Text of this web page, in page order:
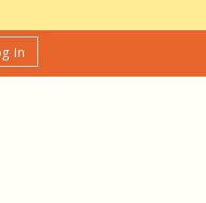
In